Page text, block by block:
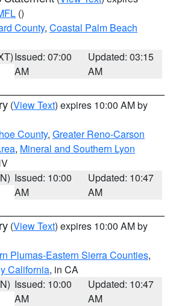
()
County, Coastal Palm Beach
Issued: 07:00
AM
Updated: 03:15
AM
(View Text) expires 10:00 AM by
County, Greater Reno-Carson
, Mineral and Southern Lyon
Issued: 10:00
AM
Updated: 10:47
AM
(View Text) expires 10:00 AM by
Plumas-Eastern Sierra Counties,
California, in CA
Issued: 10:00
AM
Updated: 10:47
AM